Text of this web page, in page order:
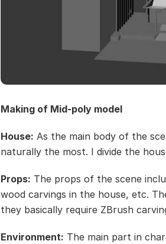
Making of Mid-poly model
House: As the main body of the
naturally the most. I divide the
Props: The props of the scene
wood carvings in the house, etc.
they basically require ZBrush
Environment: The main part in